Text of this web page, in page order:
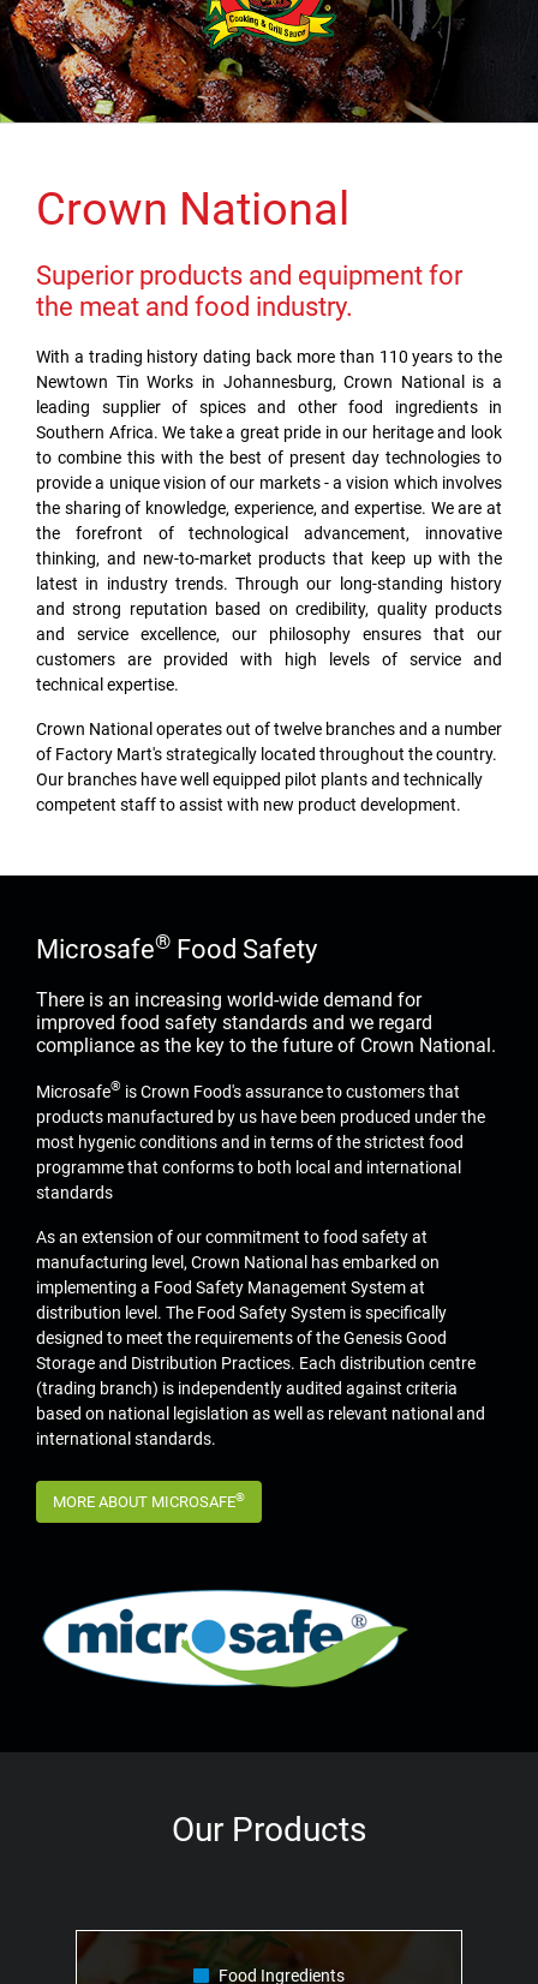
Crown National
Superior products and equipment for
the meat and food industry.
With a trading history dating back more than 110 years to the
Newtown Tin Works in Johannesburg, Crown National is a
leading supplier of spices and other food ingredients in
Southern Africa. We take a great pride in our heritage and look
to combine this with the best of present day technologies to
provide a unique vision of our markets - a vision which involves
the sharing of knowledge, experience, and expertise. We are at
the forefront of technological advancement, innovative
thinking, and new-to-market products that keep up with the
latest in industry trends. Through our long-standing history
and strong reputation based on credibility, quality products
and service excellence, our philosophy ensures that our
customers are provided with high levels of service and
technical expertise.
Crown National operates out of twelve branches and a number
of Factory Mart's strategically located throughout the country.
Our branches have well equipped pilot plants and technically
competent staff to assist with new product development.
Microsafe® Food Safety
There is an increasing world-wide demand for
improved food safety standards and we regard
compliance as the key to the future of Crown National.
Microsafe® is Crown Food's assurance to customers that
products manufactured by us have been produced under the
most hygenic conditions and in terms of the strictest food
programme that conforms to both local and international
standards
As an extension of our commitment to food safety at
manufacturing level, Crown National has embarked on
implementing a Food Safety Management System at
distribution level. The Food Safety System is specifically
designed to meet the requirements of the Genesis Good
Storage and Distribution Practices. Each distribution centre
(trading branch) is independently audited against criteria
based on national legislation as well as relevant national and
international standards.
MORE ABOUT MICROSAFE®
Our Products
Food Ingredients